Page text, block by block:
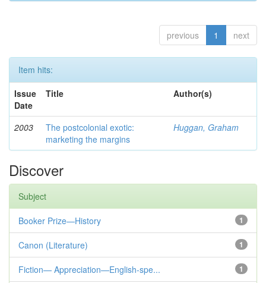
previous 1 next
Item hits:
Issue
Date
Title Author(s)
2003
The postcolonial exotic:
marketing the margins
Huggan, Graham
Discover
Subject
1
Booker Prize—History
1
Canon (Literature)
1
Fiction— Appreciation—English-spe...